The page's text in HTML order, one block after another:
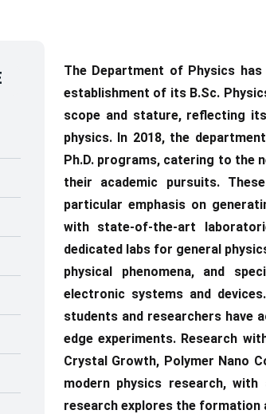
The Department of Physics
establishment of its B.Sc.
scope and stature, reflecting
physics. In 2018, the
Ph.D. programs, catering to the
their academic pursuits.
particular emphasis on
with state-of-the-art
dedicated labs for general
physical phenomena, and
electronic systems and
students and researchers have
edge experiments. Research
Crystal Growth, Polymer Nano
modern physics research,
research explores the formation